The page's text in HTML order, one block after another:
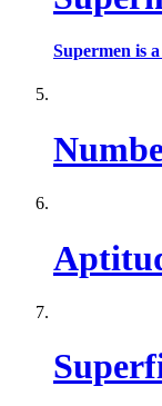
Supermen is